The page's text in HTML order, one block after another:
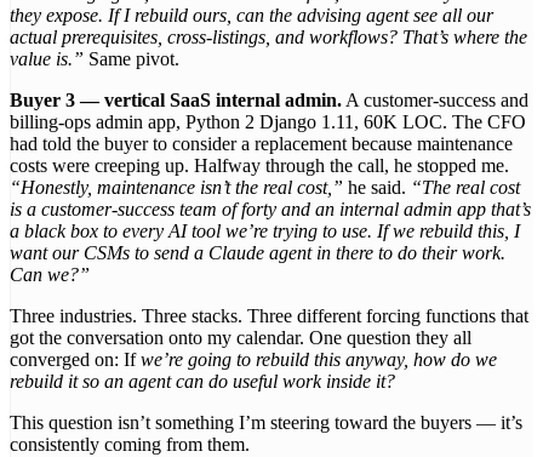
they expose. If I rebuild ours, can the advising agent see all our
actual prerequisites, cross-listings, and workflows? That’s where the
value is.” Same pivot.
Buyer 3 — vertical SaaS internal admin. A customer-success and
billing-ops admin app, Python 2 Django 1.11, 60K LOC. The CFO
had told the buyer to consider a replacement because maintenance
costs were creeping up. Halfway through the call, he stopped me.
“Honestly, maintenance isn’t the real cost,” he said. “The real cost
is a customer-success team of forty and an internal admin app that’s
a black box to every AI tool we’re trying to use. If we rebuild this, I
want our CSMs to send a Claude agent in there to do their work.
Can we?”
Three industries. Three stacks. Three different forcing functions that
got the conversation onto my calendar. One question they all
converged on: Ifwe’re going to rebuild this anyway, how do we
rebuild it so an agent can do useful work inside it?
This question isn’t something I’m steering toward the buyers — it’s
consistently coming from them.